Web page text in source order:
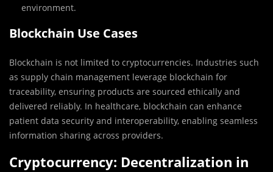
environment.
Blockchain Use Cases
Blockchain is not limited to cryptocurrencies. Industries such
as supply chain management leverage blockchain for
traceability, ensuring products are sourced ethically and
delivered reliably. In healthcare, blockchain can enhance
patient data security and interoperability, enabling seamless
information sharing across providers.
Cryptocurrency: Decentralization in